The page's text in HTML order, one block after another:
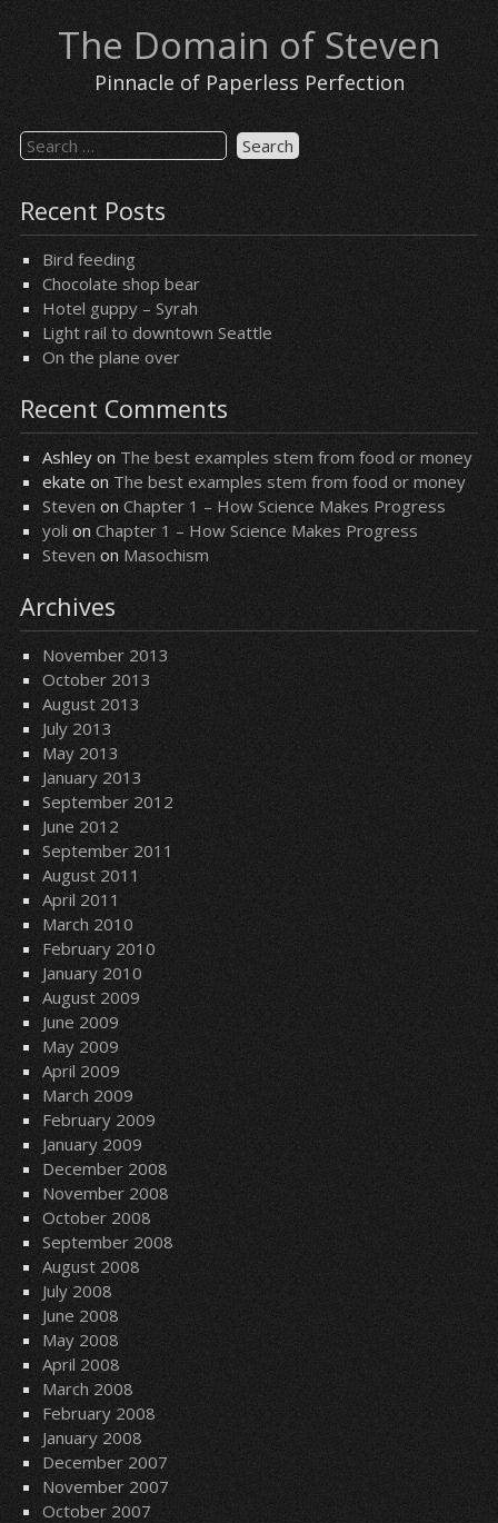
content The Domain of Steven
Pinnacle of Paperless Perfection
Search
for:
Recent Posts
Bird feeding
Chocolate shop bear
Hotel guppy – Syrah
Light rail to downtown Seattle
On the plane over
Recent Comments
Ashleyon The best examples stem from food or money
ekateonThe best examples stem from food or money
Steven on Chapter 1 – How Science Makes Progress
yolion Chapter 1 – How Science Makes Progress
Steven on Masochism
Archives
November 2013
October 2013
August 2013
July 2013
May 2013
January 2013
September 2012
June 2012
September 2011
August 2011
April 2011
March 2010
February 2010
January 2010
August 2009
June 2009
May 2009
April 2009
March 2009
February 2009
January 2009
December 2008
November 2008
October 2008
September 2008
August 2008
July 2008
June 2008
May 2008
April 2008
March 2008
February 2008
January 2008
December 2007
November 2007
October 2007